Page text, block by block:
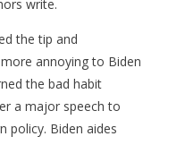
write.
the tip and
annoying to Biden
the bad habit
a major speech to
policy. Biden aides